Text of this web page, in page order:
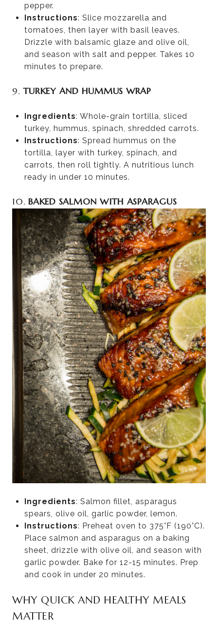
pepper.
Instructions: Slice mozzarella and
tomatoes, then layer with basil leaves.
Drizzle with balsamic glaze and olive oil,
and season with salt and pepper. Takes 10
minutes to prepare.
9.TURKEY AND HUMMUS WRAP
Ingredients: Whole-grain tortilla, sliced
turkey, hummus, spinach, shredded carrots.
Instructions: Spread hummus on the
tortilla, layer with turkey, spinach, and
carrots, then roll tightly. A nutritious lunch
ready in under 10 minutes.
10. BAKED SALMON WITH ASPARAGUS
Ingredients: Salmon fillet, asparagus
spears, olive oil, garlic powder, lemon.
Instructions: Preheat oven to 375°F (190°C).
Place salmon and asparagus on a baking
sheet, drizzle with olive oil, and season with
garlic powder. Bake for 12-15 minutes. Prep
and cook in under 20 minutes.
WHY QUICK AND HEALTHY MEALS
MATTER